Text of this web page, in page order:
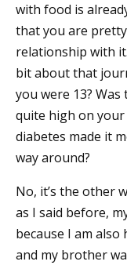
with food is
that you are
relationship with
bit about that
you were 13?
quite high on
diabetes made it
way around?
No, it’s the other
as I said before,
because I am also
and my brother